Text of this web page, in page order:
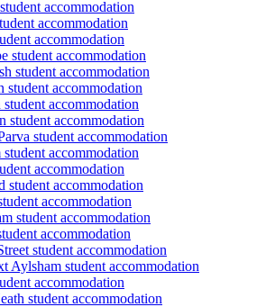
accommodation
accommodation
accommodation
student accommodation
student accommodation
student accommodation
accommodation
student accommodation
student accommodation
accommodation
accommodation
student accommodation
accommodation
student accommodation
accommodation
student accommodation
Aylsham student accommodation
accommodation
student accommodation